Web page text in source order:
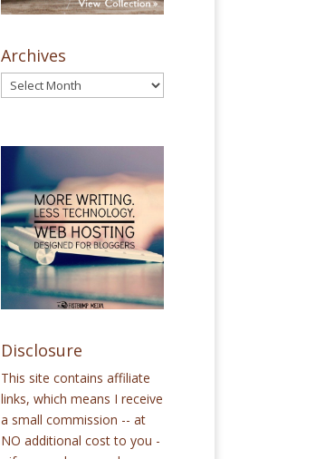
Archives
Disclosure
This site contains affiliate
links, which means I receive
a small commission -- at
NO additional cost to you -